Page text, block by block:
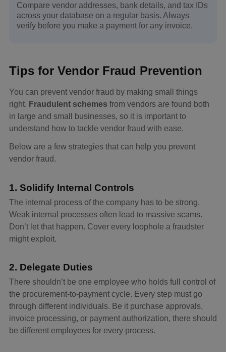
Compare vendor addresses, bank details, and tax IDs
across your database on a regular basis. Always
verify before you make a payment for any invoice.
Tips for Vendor Fraud Prevention
You can prevent vendor fraud by making small things
right. Fraudulent schemes from vendors are found both
in large and small businesses, so it is important to
understand how to tackle vendor fraud with ease.
Below are a few strategies that can help you prevent
vendor fraud.
1. Solidify Internal Controls
The internal process of the company has to be strong.
Weak internal processes often lead to massive scams.
Don’t let that happen. Cover every loophole a fraudster
might exploit.
2. Delegate Duties
There shouldn’t be one employee who holds full control of
the procurement-to-payment cycle. Every step must go
through different individuals. Be it purchase approvals,
invoice processing, or payment authorization, there should
be different employees for every process.